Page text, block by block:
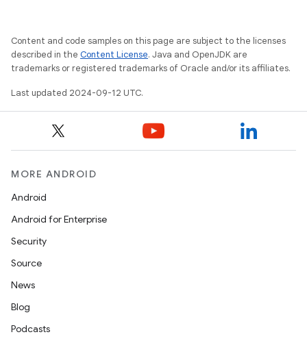
Content and code samples on this page are subject to the licenses
described in the Content License. Java and OpenJDK are
trademarks or registered trademarks of Oracle and/or its affiliates.
Last updated 2024-09-12 UTC.
MORE ANDROID
Android
Android for Enterprise
Security
Source
News
Blog
Podcasts